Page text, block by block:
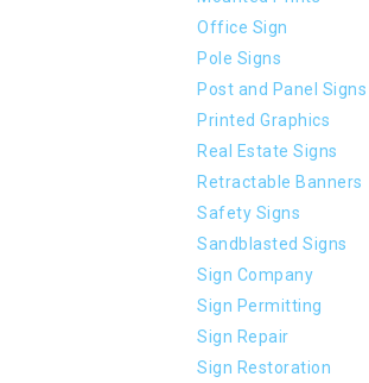
Office Sign
Pole Signs
Post and Panel Signs
Printed Graphics
Real Estate Signs
Retractable Banners
Safety Signs
Sandblasted Signs
Sign Company
Sign Permitting
Sign Repair
Sign Restoration